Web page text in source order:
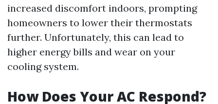
increased discomfort indoors, prompting
homeowners to lower their thermostats
further. Unfortunately, this can lead to
higher energy bills and wear on your
cooling system.
How Does Your AC Respond?